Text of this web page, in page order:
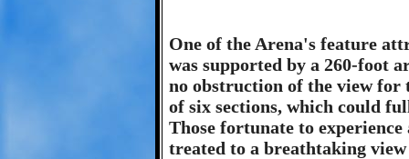
One of the Arena's feature
was supported by a 260-foot
no obstruction of the view for
of six sections, which could
Those fortunate to
treated to a breathtaking